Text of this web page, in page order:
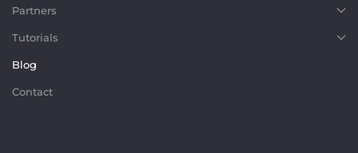
Partners
Tutorials
Blog
Contact